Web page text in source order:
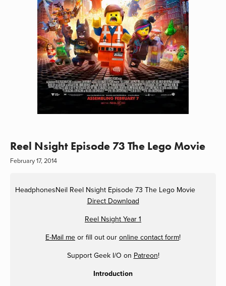
Reel Nsight Episode 73 The Lego Movie
February 17, 2014
HeadphonesNeil Reel Nsight Episode 73 The Lego Movie
Direct Download
Reel Nsight Year 1
E-Mail me or fill out our online contact form!
Support Geek I/O on Patreon!
Introduction